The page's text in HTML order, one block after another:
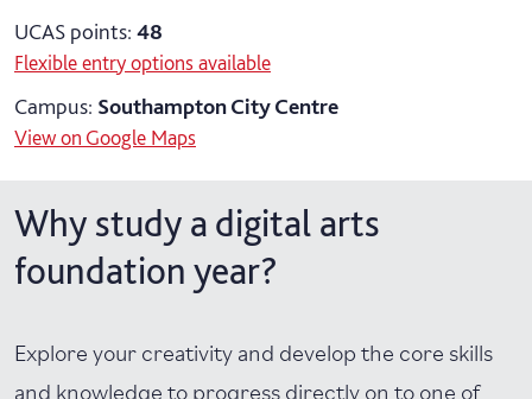
UCAS points: 48
Flexible entry options available
Campus: Southampton City Centre
View on Google Maps
Why study a digital arts
foundation year?
Explore your creativity and develop the core skills
and knowledge to progress directly on to one of